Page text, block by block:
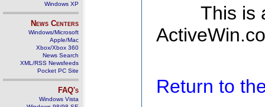
Windows XP
News Centers
Windows/Microsoft
Apple/Mac
Xbox/Xbox 360
News Search
XML/RSS Newsfeeds
Pocket PC Site
FAQ's
Windows Vista
This is
Return to